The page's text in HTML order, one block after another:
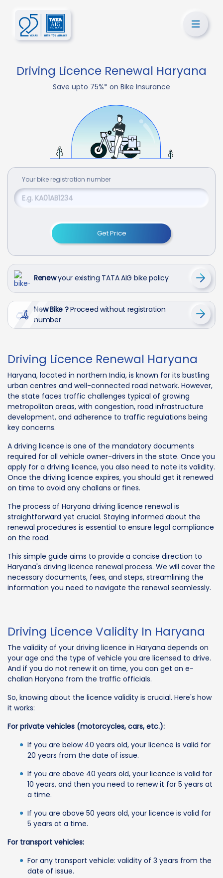
Driving Licence Renewal Haryana
Save upto 75%* on Bike Insurance
Your bike registration number
Get Price
Renewyour existing TATA AIG bike policy
New Bike ?Proceed without registration
number
Driving Licence Renewal Haryana
Haryana, located in northern India, is known for its bustling
urban centres and well-connected road network. However,
the state faces traffic challenges typical of growing
metropolitan areas, with congestion, road infrastructure
development, and adherence to traffic regulations being
key concerns.
A driving licence is one of the mandatory documents
required for all vehicle owner-drivers in the state. Once you
apply for a driving licence, you also need to note its validity.
Once the driving licence expires, you should get it renewed
on time to avoid any challans or fines.
The process of Haryana driving licence renewal is
straightforward yet crucial. Staying informed about the
renewal procedures is essential to ensure legal compliance
on the road.
This simple guide aims to provide a concise direction to
Haryana's driving licence renewal process. We will cover the
necessary documents, fees, and steps, streamlining the
information you need to navigate the renewal seamlessly.
Driving Licence Validity In Haryana
The validity of your driving licence in Haryana depends on
your age and the type of vehicle you are licensed to drive.
And if you do not renew it on time, you can get an e-
challan Haryana from the traffic officials.
So, knowing about the licence validity is crucial. Here's how
it works:
For private vehicles (motorcycles, cars, etc.):
If you are below 40 years old, your licence is valid for
20 years from the date of issue.
If you are above 40 years old, your licence is valid for
10 years, and then you need to renew it for 5 years at
a time.
If you are above 50 years old, your licence is valid for
5 years at a time.
For transport vehicles:
For any transport vehicle: validity of 3 years from the
date of issue.